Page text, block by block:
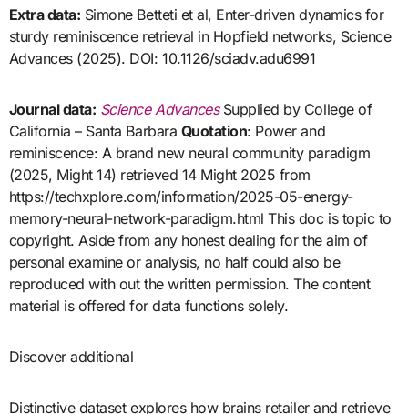
Extra data: Simone Betteti et al, Enter-driven dynamics for
sturdy reminiscence retrieval in Hopfield networks, Science
Advances (2025). DOI: 10.1126/sciadv.adu6991
Journal data: Science AdvancesSupplied by College of
California – Santa Barbara Quotation: Power and
reminiscence: A brand new neural community paradigm
(2025, Might 14) retrieved 14 Might 2025 from
https://techxplore.com/information/2025-05-energy-
memory-neural-network-paradigm.html This doc is topic to
copyright. Aside from any honest dealing for the aim of
personal examine or analysis, no half could also be
reproduced with out the written permission. The content
material is offered for data functions solely.
Discover additional
Distinctive dataset explores how brains retailer and retrieve